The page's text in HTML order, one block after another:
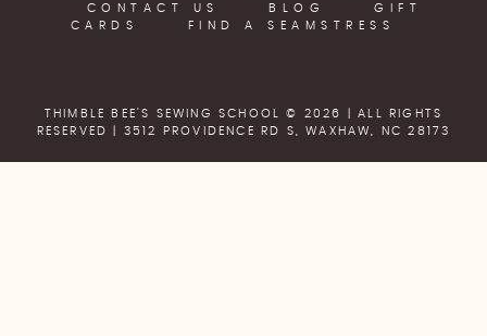
CONTACT US
BLOG
GIFT
CARDS
FIND A SEAMSTRESS
THIMBLE BEE'S SEWING SCHOOL © 2026 | ALL RIGHTS
RESERVED | 3512 PROVIDENCE RD S, WAXHAW, NC 28173